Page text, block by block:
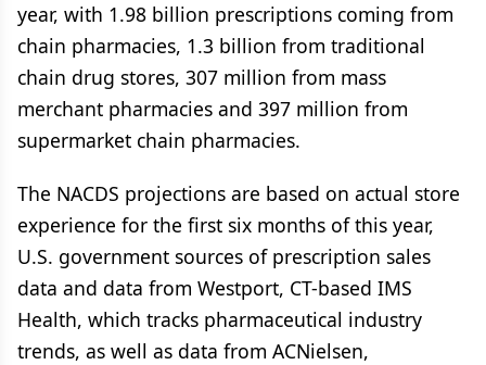
year, with 1.98 billion prescriptions coming from
chain pharmacies, 1.3 billion from traditional
chain drug stores, 307 million from mass
merchant pharmacies and 397 million from
supermarket chain pharmacies.
The NACDS projections are based on actual store
experience for the first six months of this year,
U.S. government sources of prescription sales
data and data from Westport, CT-based IMS
Health, which tracks pharmaceutical industry
trends, as well as data from ACNielsen,